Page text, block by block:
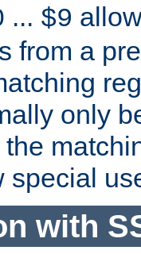
... $9
from a
only
special
with